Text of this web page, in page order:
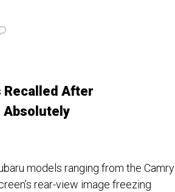
Recalled After
Absolutely
models ranging from the Camry
rear-view image freezing